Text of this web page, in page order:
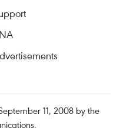
11, 2008 by the